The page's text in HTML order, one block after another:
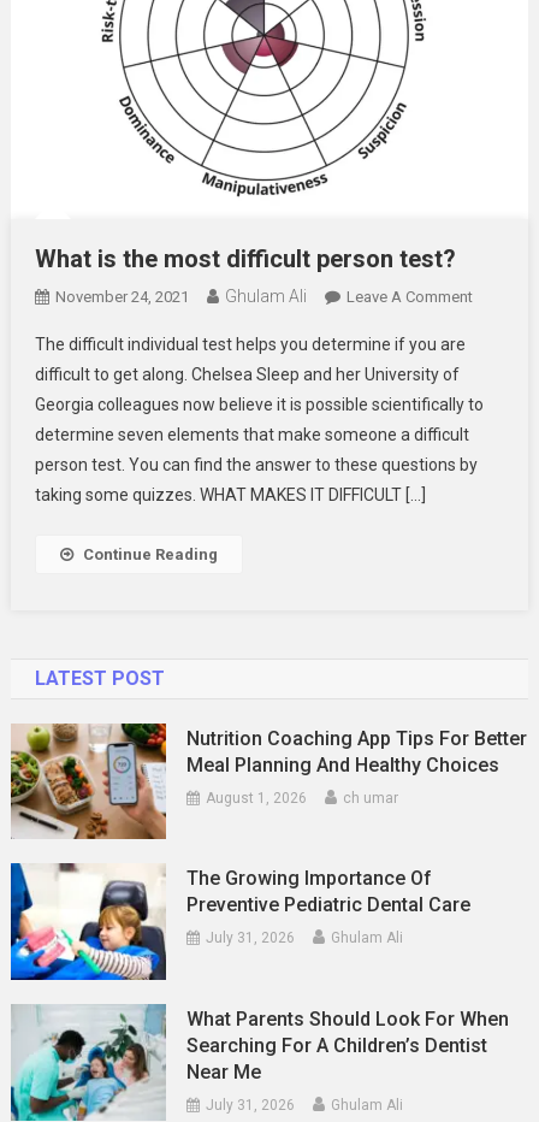
What is the most difficult person test?
November 24, 2021 Ghulam Ali Leave A CommentOn
Most
Person
The difficult individual test helps you determine if you are
difficult to get along. Chelsea Sleep and her University of
Georgia colleagues now believe it is possible scientifically to
determine seven elements that make someone a difficult
person test. You can find the answer to these questions by
taking some quizzes. WHAT MAKES IT DIFFICULT […]
Continue Reading
LATEST POST
Nutrition Coaching App Tips For Better
Meal Planning And Healthy Choices
August 1, 2026 ch umar
The Growing Importance Of
Preventive Pediatric Dental Care
July 31, 2026 Ghulam Ali
What Parents Should Look For When
Searching For A Children’s Dentist
Near Me
July 31, 2026 Ghulam Ali